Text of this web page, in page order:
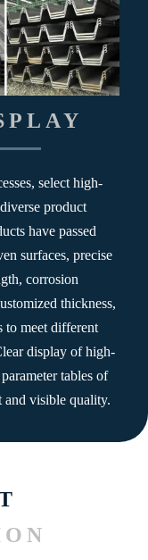
select high-
product
have passed
surfaces, precise
corrosion
thickness,
to meet different
display of high-
tables of
and visible quality.